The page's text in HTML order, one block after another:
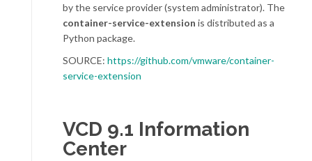
by the service provider (system administrator). The
container-service-extension is distributed as a
Python package.
SOURCE: https://github.com/vmware/container-
service-extension
VCD 9.1 Information
Center